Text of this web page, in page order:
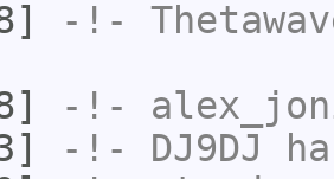
-!-
-!-
-!- DJ9DJ